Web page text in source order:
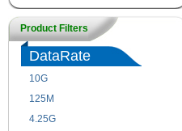
Product Filters
DataRate
10G
125M
4.25G